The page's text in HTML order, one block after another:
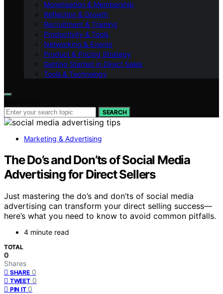
Monetisation & Membership
Reflection & Growth
Recruitment & Training
Productivity & Tools
Networking & Events
Product & Pricing Strategy
Getting Started in Direct Sales
Tools & Technology
SEARCH
Marketing & Advertising
The Do’s and Don’ts of Social Media
Advertising for Direct Sellers
Just mastering the do’s and don’ts of social media
advertising can transform your direct selling success—
here’s what you need to know to avoid common pitfalls.
4 minute read
TOTAL
0
Shares
SHARE 0
TWEET 0
PIN IT 0